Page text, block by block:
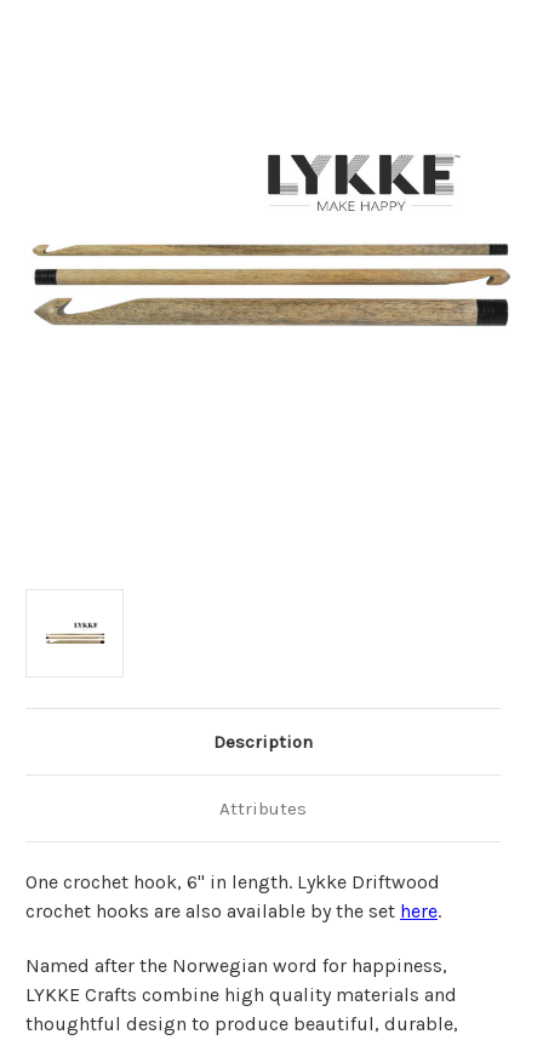
Description
Attributes
One crochet hook, 6" in length. Lykke Driftwood
crochet hooks are also available by the set here.
Named after the Norwegian word for happiness,
LYKKE Crafts combine high quality materials and
thoughtful design to produce beautiful, durable,